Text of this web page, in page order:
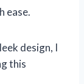
ease.
design, I
this